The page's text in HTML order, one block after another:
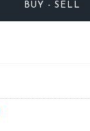
BUY - SELL